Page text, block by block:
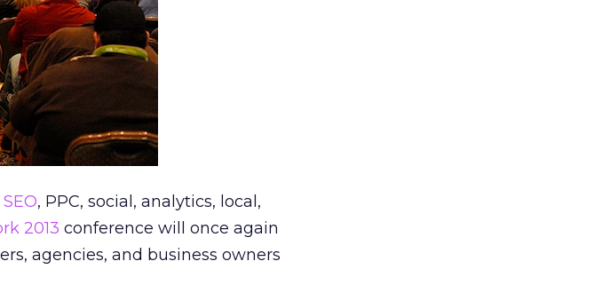
SEO, PPC, social, analytics, local,
2013 conference will once again
agencies, and business owners